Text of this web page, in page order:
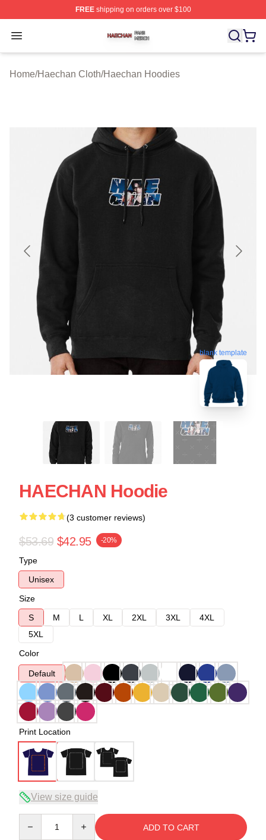
FREEshipping on orders over $100
Open menu
Haechan Shop ⚡️ Officially Licensed Haechan Merch
Home/Haechan Cloth/Haechan Hoodies
blank template
HAECHAN Hoodie
(3 customer reviews)
$53.69 $42.95 -20%
Type
Unisex
Size
S
M L XL 2XL 3XL
4XL
5XL
Color
Default
Print Location
View size guide
ADD TO CART